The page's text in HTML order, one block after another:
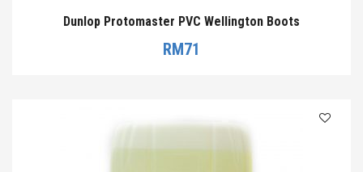
Dunlop Protomaster PVC Wellington Boots
RM71